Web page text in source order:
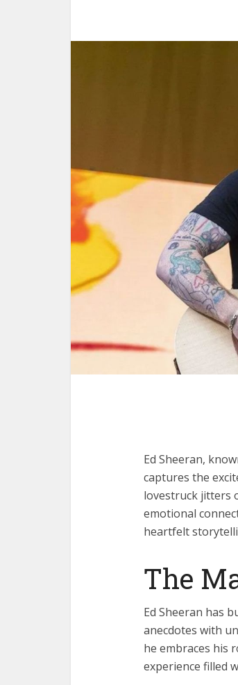
Ed Sheeran,
captures the
lovestruck jitters
emotional
heartfelt
The
Ed Sheeran has
anecdotes with
he embraces his
experience filled